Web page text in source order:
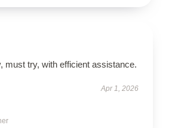
must try, with efficient assistance.
Apr 1, 2026